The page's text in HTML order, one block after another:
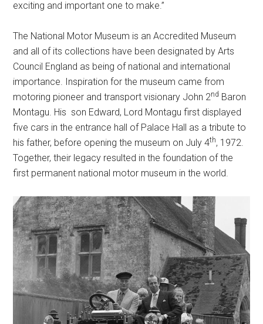
exciting and important one to make.”
The National Motor Museum is an Accredited Museum
and all of its collections have been designated by Arts
Council England as being of national and international
importance. Inspiration for the museum came from
motoring pioneer and transport visionary John 2nd Baron
Montagu. His son Edward, Lord Montagu first displayed
five cars in the entrance hall of Palace Hall as a tribute to
his father, before opening the museum on July 4th, 1972.
Together, their legacy resulted in the foundation of the
first permanent national motor museum in the world.